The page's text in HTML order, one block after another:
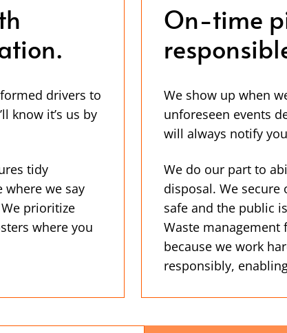
drivers to
know it’s us by
tidy
we say
prioritize
where you
On-time
We show up when
unforeseen events
will always notify
We do our part to
disposal. We
safe and the public
Waste management
because we work
responsibly,